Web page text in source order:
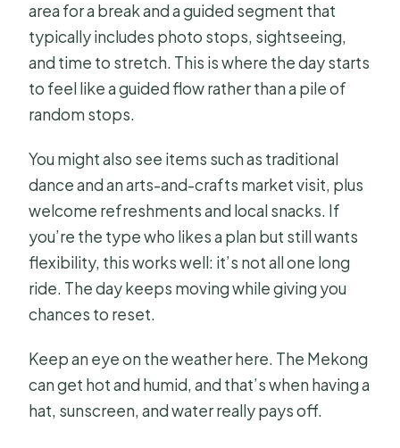
area for a break and a guided segment that
typically includes photo stops, sightseeing,
and time to stretch. This is where the day starts
to feel like a guided flow rather than a pile of
random stops.
You might also see items such as traditional
dance and an arts-and-crafts market visit, plus
welcome refreshments and local snacks. If
you’re the type who likes a plan but still wants
flexibility, this works well: it’s not all one long
ride. The day keeps moving while giving you
chances to reset.
Keep an eye on the weather here. The Mekong
can get hot and humid, and that’s when having a
hat, sunscreen, and water really pays off.